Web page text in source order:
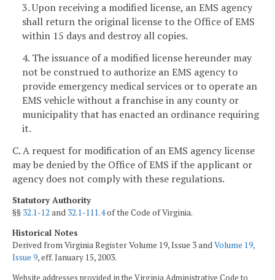
3. Upon receiving a modified license, an EMS agency
shall return the original license to the Office of EMS
within 15 days and destroy all copies.
4. The issuance of a modified license hereunder may
not be construed to authorize an EMS agency to
provide emergency medical services or to operate an
EMS vehicle without a franchise in any county or
municipality that has enacted an ordinance requiring
it.
C. A request for modification of an EMS agency license
may be denied by the Office of EMS if the applicant or
agency does not comply with these regulations.
Statutory Authority
§§ 32.1-12 and 32.1-111.4of the Code of Virginia.
Historical Notes
Derived from Virginia Register Volume 19, Issue 3 andVolume 19,
Issue 9, eff. January 15, 2003.
Website addresses provided in the Virginia Administrative Code to